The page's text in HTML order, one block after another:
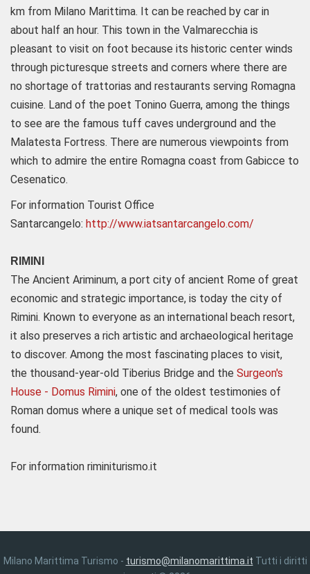
km from Milano Marittima. It can be reached by car in
about half an hour. This town in the Valmarecchia is
pleasant to visit on foot because its historic center winds
through picturesque streets and corners where there are
no shortage of trattorias and restaurants serving Romagna
cuisine. Land of the poet Tonino Guerra, among the things
to see are the famous tuff caves underground and the
Malatesta Fortress. There are numerous viewpoints from
which to admire the entire Romagna coast from Gabicce to
Cesenatico.
For information Tourist Office
Santarcangelo: http://www.iatsantarcangelo.com/
RIMINI
The Ancient Ariminum, a port city of ancient Rome of great
economic and strategic importance, is today the city of
Rimini. Known to everyone as an international beach resort,
it also preserves a rich artistic and archaeological heritage
to discover. Among the most fascinating places to visit,
the thousand-year-old Tiberius Bridge and the Surgeon's
House - Domus Rimini, one of the oldest testimonies of
Roman domus where a unique set of medical tools was
found.
For information riminiturismo.it
Milano Marittima Turismo - turismo@milanomarittima.it Tutti i diritti